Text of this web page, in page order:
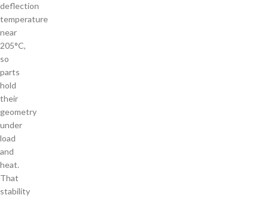
deflection
temperature
near
205°C,
so
parts
hold
their
geometry
under
load
and
heat.
That
stability